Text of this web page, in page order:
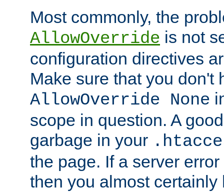
Most commonly, the
AllowOverride is not
configuration directives
Make sure that you don't
AllowOverride None
scope in question. A
garbage in your
the page. If a server
then you almost certainly